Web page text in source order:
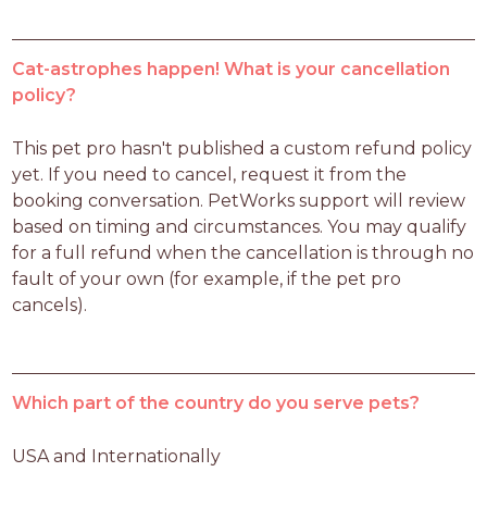
Cat-astrophes happen! What is your cancellation
policy?
This pet pro hasn't published a custom refund policy
yet. If you need to cancel, request it from the
booking conversation. PetWorks support will review
based on timing and circumstances. You may qualify
for a full refund when the cancellation is through no
fault of your own (for example, if the pet pro
cancels).
Which part of the country do you serve pets?
USA and Internationally